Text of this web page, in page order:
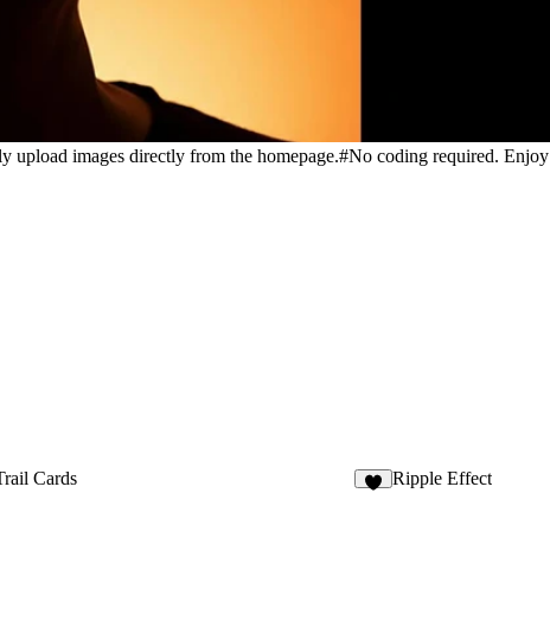
upload images directly from the homepage.#No coding required. Enjoy
Cards Ripple Effect